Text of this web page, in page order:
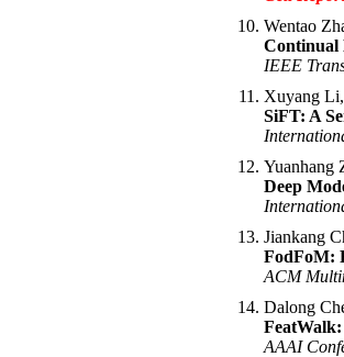
Wentao
Continual
IEEE
Xuyang
SiFT: A
Yuanhang
Deep
Jiankang
FodFoM:
ACM
Dalong
AAAI